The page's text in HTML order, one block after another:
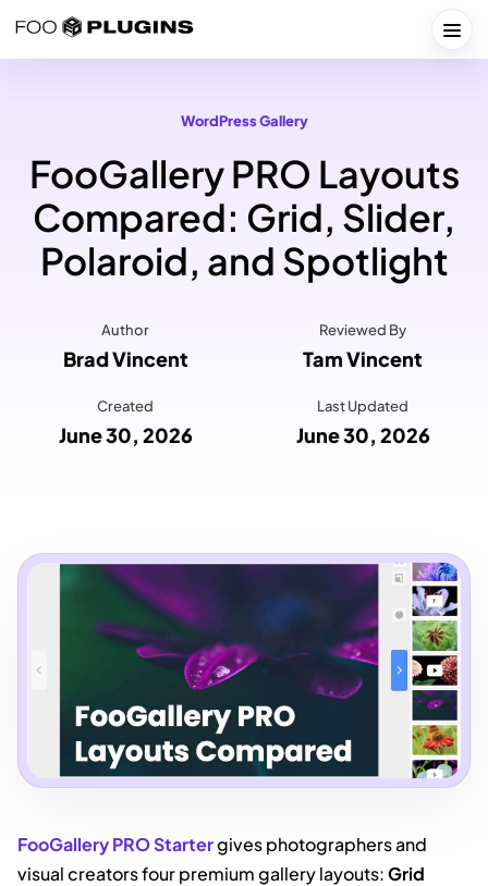
WordPress Gallery
FooGallery PRO Layouts
Compared: Grid, Slider,
Polaroid, and Spotlight
Author
Brad Vincent
Reviewed By
Tam Vincent
Created
June 30, 2026
Last Updated
June 30, 2026
FooGallery PRO Startergives photographers and
visual creators four premium gallery layouts:Grid